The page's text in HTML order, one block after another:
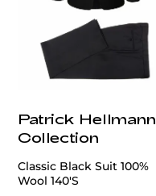
Patrick Hellmann
Collection
Classic Black Suit 100%
Wool 140'S